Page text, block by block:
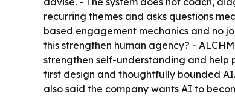
recurring themes and asks questions
based engagement mechanics and no
this strengthen human agency? -
strengthen self-understanding and help
first design and thoughtfully bounded
also said the company wants AI to